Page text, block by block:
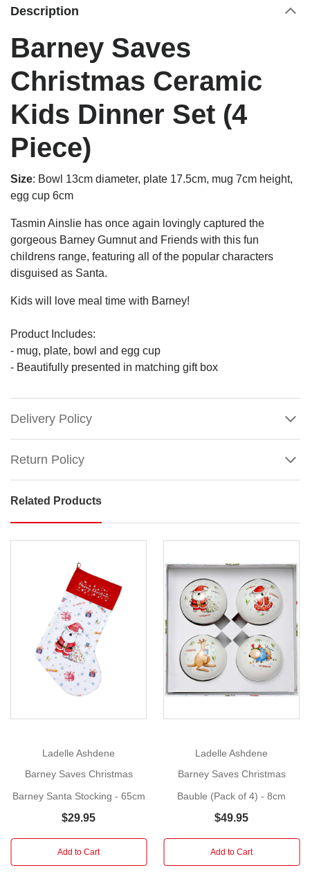
Description
Barney Saves
Christmas Ceramic
Kids Dinner Set (4
Piece)
Size: Bowl 13cm diameter, plate 17.5cm, mug 7cm height,
egg cup 6cm
Tasmin Ainslie has once again lovingly captured the
gorgeous Barney Gumnut and Friends with this fun
childrens range, featuring all of the popular characters
disguised as Santa.
Kids will love meal time with Barney!
Product Includes:
- mug, plate, bowl and egg cup
- Beautifully presented in matching gift box
Delivery Policy
Return Policy
Barney
Saves
Christmas
Piece)
Bowl
7cm
height,
6cm
Tasmin
Related Products
Ladelle Ashdene
Barney Saves Christmas
Barney Santa Stocking - 65cm
$29.95
Add to Cart
Ladelle Ashdene
Barney Saves Christmas
Bauble (Pack of 4) - 8cm
$49.95
Add to Cart